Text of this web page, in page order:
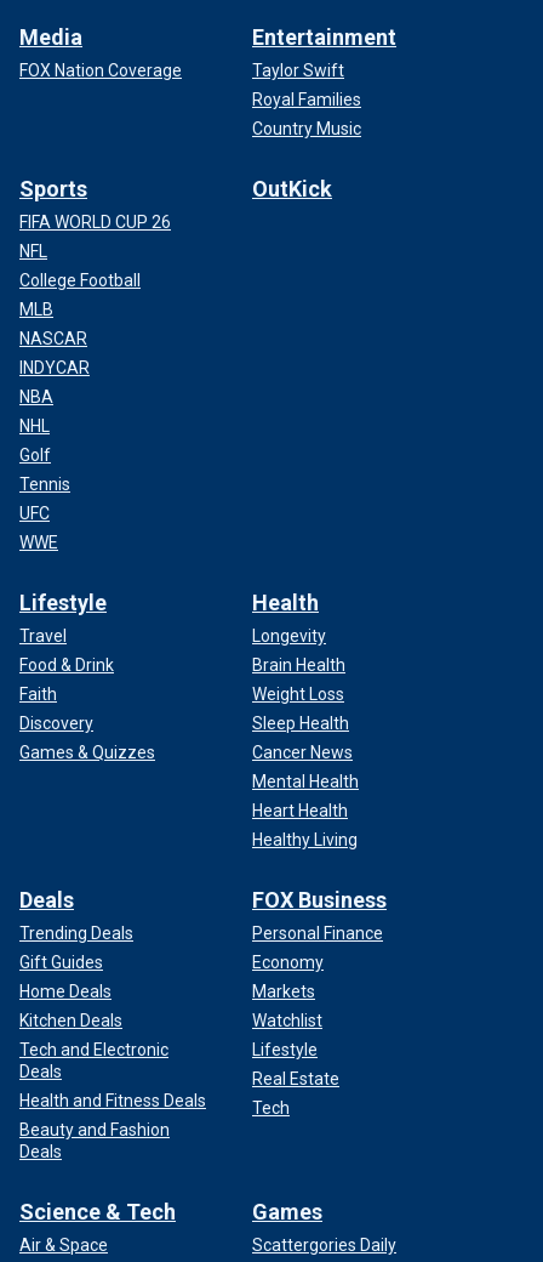
Media
FOX Nation Coverage
Entertainment
Taylor Swift
Royal Families
Country Music
Sports
FIFA WORLD CUP 26
NFL
College Football
MLB
NASCAR
INDYCAR
NBA
NHL
Golf
Tennis
UFC
WWE
OutKick
Lifestyle
Travel
Food & Drink
Faith
Discovery
Games & Quizzes
Health
Longevity
Brain Health
Weight Loss
Sleep Health
Cancer News
Mental Health
Heart Health
Healthy Living
Deals
Trending Deals
Gift Guides
Home Deals
Kitchen Deals
Tech and Electronic
Deals
Health and Fitness Deals
Beauty and Fashion
Deals
FOX Business
Personal Finance
Economy
Markets
Watchlist
Lifestyle
Real Estate
Tech
Science & Tech
Air & Space
Games
Scattergories Daily